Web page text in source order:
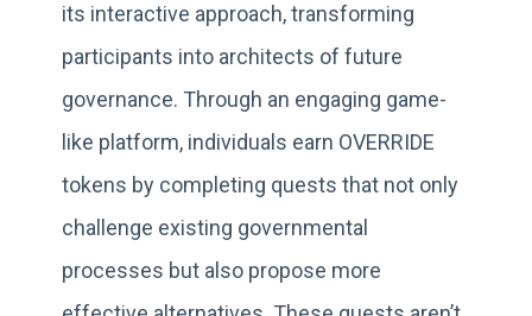
its interactive approach, transforming
participants into architects of future
governance. Through an engaging game-
like platform, individuals earn OVERRIDE
tokens by completing quests that not only
challenge existing governmental
processes but also propose more